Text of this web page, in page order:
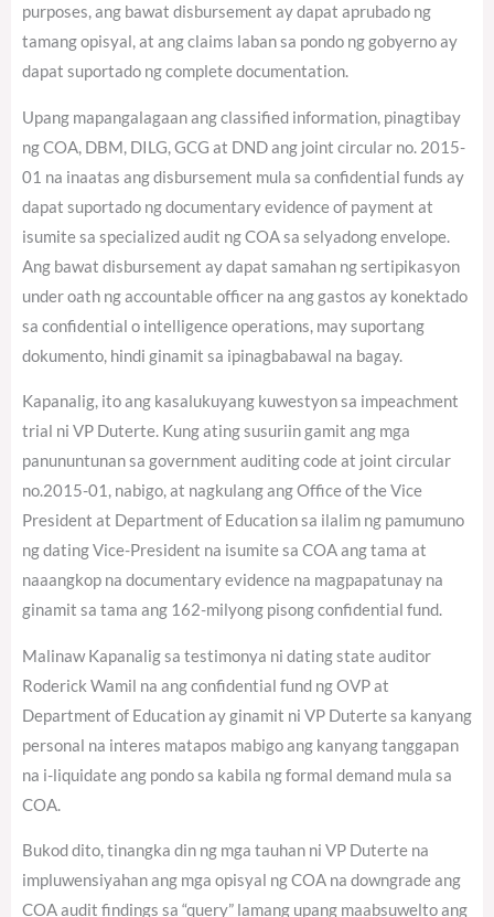
purposes, ang bawat disbursement ay dapat aprubado ng
tamang opisyal, at ang claims laban sa pondo ng gobyerno ay
dapat suportado ng complete documentation.
Upang mapangalagaan ang classified information, pinagtibay
ng COA, DBM, DILG, GCG at DND ang joint circular no. 2015-
01 na inaatas ang disbursement mula sa confidential funds ay
dapat suportado ng documentary evidence of payment at
isumite sa specialized audit ng COA sa selyadong envelope.
Ang bawat disbursement ay dapat samahan ng sertipikasyon
under oath ng accountable officer na ang gastos ay konektado
sa confidential o intelligence operations, may suportang
dokumento, hindi ginamit sa ipinagbabawal na bagay.
Kapanalig, ito ang kasalukuyang kuwestyon sa impeachment
trial ni VP Duterte. Kung ating susuriin gamit ang mga
panununtunan sa government auditing code at joint circular
no.2015-01, nabigo, at nagkulang ang Office of the Vice
President at Department of Education sa ilalim ng pamumuno
ng dating Vice-President na isumite sa COA ang tama at
naaangkop na documentary evidence na magpapatunay na
ginamit sa tama ang 162-milyong pisong confidential fund.
Malinaw Kapanalig sa testimonya ni dating state auditor
Roderick Wamil na ang confidential fund ng OVP at
Department of Education ay ginamit ni VP Duterte sa kanyang
personal na interes matapos mabigo ang kanyang tanggapan
na i-liquidate ang pondo sa kabila ng formal demand mula sa
COA.
Bukod dito, tinangka din ng mga tauhan ni VP Duterte na
impluwensiyahan ang mga opisyal ng COA na downgrade ang
COA audit findings sa “query” lamang upang maabsuwelto ang